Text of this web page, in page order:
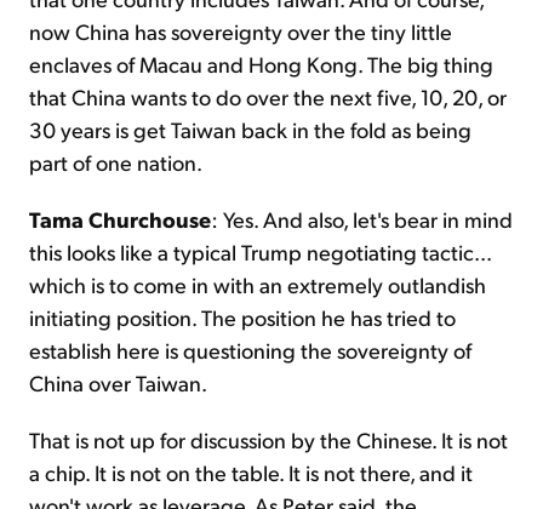
now China has sovereignty over the tiny little
enclaves of Macau and Hong Kong. The big thing
that China wants to do over the next five, 10, 20, or
30 years is get Taiwan back in the fold as being
part of one nation.
Tama Churchouse: Yes. And also, let's bear in mind
this looks like a typical Trump negotiating tactic...
which is to come in with an extremely outlandish
initiating position. The position he has tried to
establish here is questioning the sovereignty of
China over Taiwan.
That is not up for discussion by the Chinese. It is not
a chip. It is not on the table. It is not there, and it